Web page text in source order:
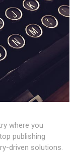
where you
publishing
driven solutions.